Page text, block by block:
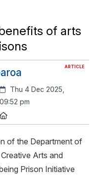
of arts
ARTICLE
Created:
Thu 4 Dec 2025,
09:52 pm
of the Department of
Arts and
Prison Initiative